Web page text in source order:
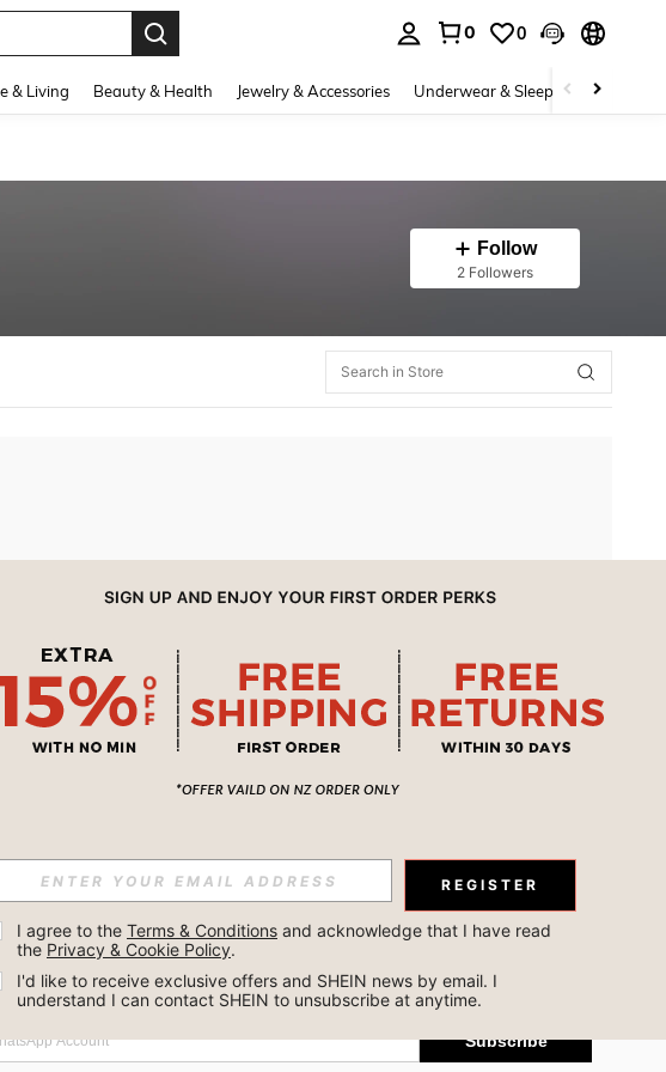
0 0
& Living Beauty & Health Jewelry & Accessories Underwear & Sleepwear
Follow
2 Followers
STYLE NEWS
Subscribe
Subscribe
Subscribe
REGISTER
I agree to the Terms & Conditions and acknowledge that I have read
the Privacy & Cookie Policy.
I'd like to receive exclusive offers and SHEIN news by email. I
understand I can contact SHEIN to unsubscribe at anytime.